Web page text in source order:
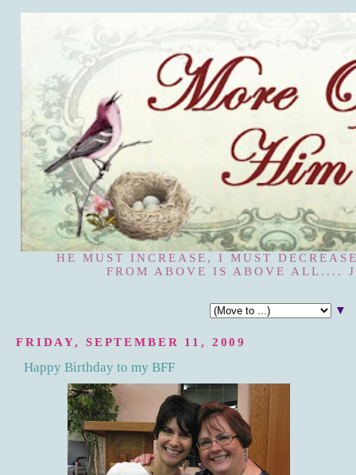
HE MUST INCREASE, I MUST
FROM ABOVE IS ABOVE ALL....
▼
FRIDAY, SEPTEMBER 11, 2009
Happy Birthday to my BFF